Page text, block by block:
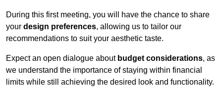
During this first meeting, you will have the chance to share
your design preferences, allowing us to tailor our
recommendations to suit your aesthetic taste.
Expect an open dialogue about budget considerations, as
we understand the importance of staying within financial
limits while still achieving the desired look and functionality.